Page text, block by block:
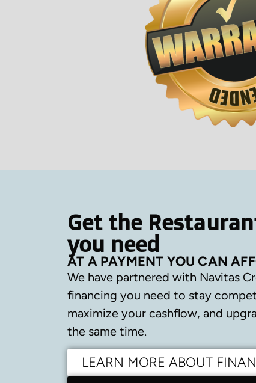
Get the
you need
AT A PAYMENT YOU CAN
We have partnered with Navitas
financing you need to stay
maximize your cashflow, and
the same time.
LEARN MORE ABOUT